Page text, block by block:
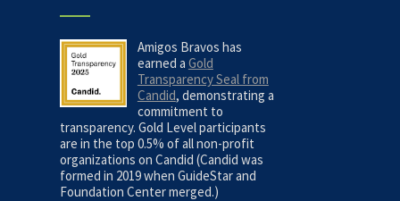
Amigos Bravos has
earned a Gold
Transparency Seal from
Candid, demonstrating a
commitment to
transparency. Gold Level participants
are in the top 0.5% of all non-profit
organizations on Candid (Candid was
formed in 2019 when GuideStar and
Foundation Center merged.)